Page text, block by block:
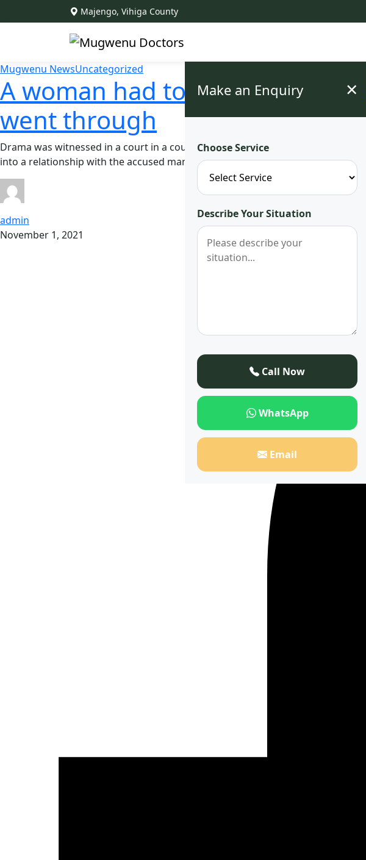
Majengo, Vihiga County
Make an Enquiry ×
Choose Service
Describe Your Situation
Call Now
WhatsApp
Email
Mugwenu NewsUncategorized
A woman had to celebrate
went through
Drama was witnessed in a court in a court in Nyeri after a lady got justice
into a relationship with the accused man for three years where they got a
admin
November 1, 2021